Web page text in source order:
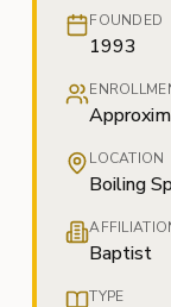
FOUNDED
1993
LOCATION
Boiling
Baptist
TYPE